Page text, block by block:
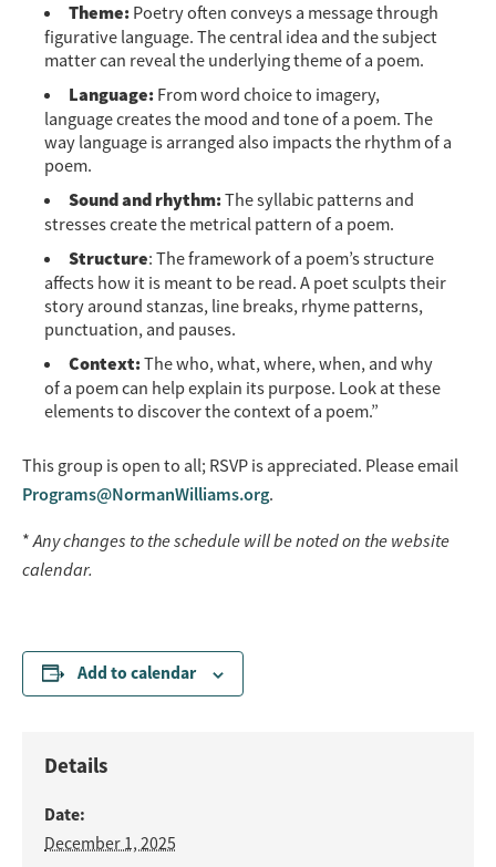
Theme: Poetry often conveys a message through
figurative language. The central idea and the subject
matter can reveal the underlying theme of a poem.
Language: From word choice to imagery,
language creates the mood and tone of a poem. The
way language is arranged also impacts the rhythm of a
poem.
Sound and rhythm:The syllabic patterns and
stresses create the metrical pattern of a poem.
Structure: The framework of a poem’s structure
affects how it is meant to be read. A poet sculpts their
story around stanzas, line breaks, rhyme patterns,
punctuation, and pauses.
Context:The who, what, where, when, and why
of a poem can help explain its purpose. Look at these
elements to discover the context of a poem.”
This group is open to all; RSVP is appreciated. Please email
Programs@NormanWilliams.org.
*Any changes to the schedule will be noted on the website
calendar.
Add to calendar
Details
Date:
December 1, 2025